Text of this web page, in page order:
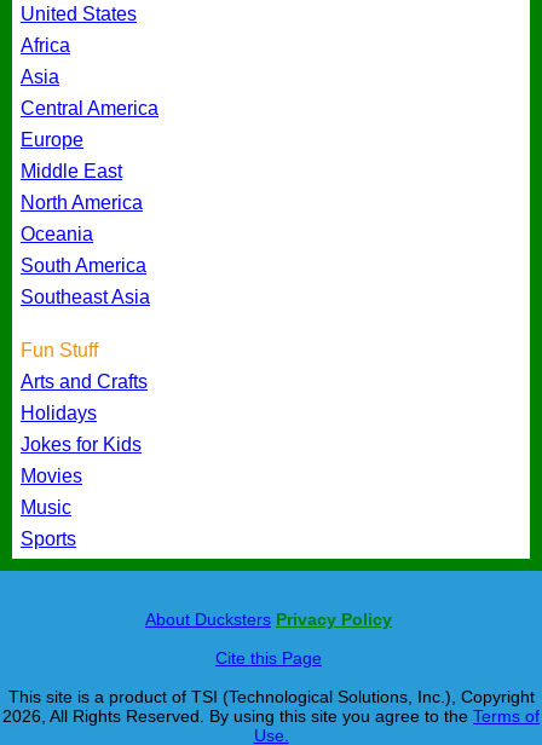
United States
Africa
Asia
Central America
Europe
Middle East
North America
Oceania
South America
Southeast Asia
Fun Stuff
Arts and Crafts
Holidays
Jokes for Kids
Movies
Music
Sports
About Ducksters Privacy Policy
Cite this Page
This site is a product of TSI (Technological Solutions, Inc.), Copyright
2026, All Rights Reserved. By using this site you agree to the Terms of
Use.